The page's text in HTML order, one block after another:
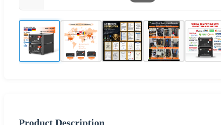
Product Description